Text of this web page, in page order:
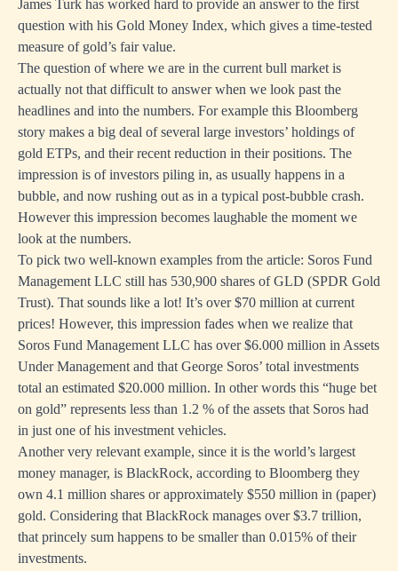
James Turk has worked hard to provide an answer to the first
question with his Gold Money Index, which gives a time-tested
measure of gold’s fair value.
The question of where we are in the current bull market is
actually not that difficult to answer when we look past the
headlines and into the numbers. For example this Bloomberg
story makes a big deal of several large investors’ holdings of
gold ETPs, and their recent reduction in their positions. The
impression is of investors piling in, as usually happens in a
bubble, and now rushing out as in a typical post-bubble crash.
However this impression becomes laughable the moment we
look at the numbers.
To pick two well-known examples from the article: Soros Fund
Management LLC still has 530,900 shares of GLD (SPDR Gold
Trust). That sounds like a lot! It’s over $70 million at current
prices! However, this impression fades when we realize that
Soros Fund Management LLC has over $6.000 million in Assets
Under Management and that George Soros’ total investments
total an estimated $20.000 million. In other words this “huge bet
on gold” represents less than 1.2 % of the assets that Soros had
in just one of his investment vehicles.
Another very relevant example, since it is the world’s largest
money manager, is BlackRock, according to Bloomberg they
own 4.1 million shares or approximately $550 million in (paper)
gold. Considering that BlackRock manages over $3.7 trillion,
that princely sum happens to be smaller than 0.015% of their
investments.